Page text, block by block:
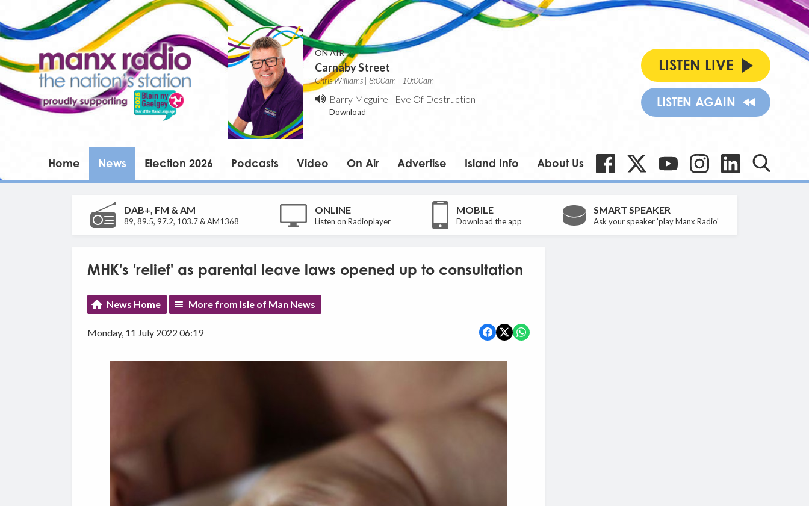
ON AIR
Carnaby Street
Chris Williams | 8:00am - 10:00am
Barry Mcguire - Eve Of Destruction
Download
LISTEN LIVE
LISTEN AGAIN
Home News Election 2026 Podcasts Video On Air Advertise Island Info About Us
DAB+, FM & AM
89, 89.5, 97.2, 103.7 & AM1368
ONLINE
Listen on Radioplayer
MOBILE
Download the app
SMART SPEAKER
Ask your speaker 'play Manx Radio'
MHK's 'relief' as parental leave laws opened up to consultation
News Home More from Isle of Man News
Monday, 11 July 2022 06:19